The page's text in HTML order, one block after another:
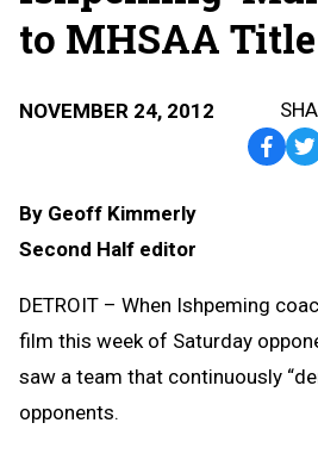
to MHSAA Title
NOVEMBER 24, 2012
By Geoff Kimmerly
Second Half editor
DETROIT – When Ishpeming
film this week of Saturday
saw a team that continuously
opponents.